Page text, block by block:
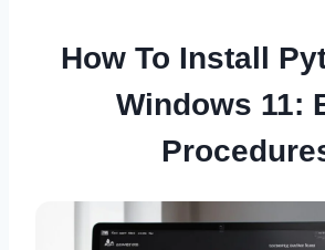
How To Install
Windows 11: